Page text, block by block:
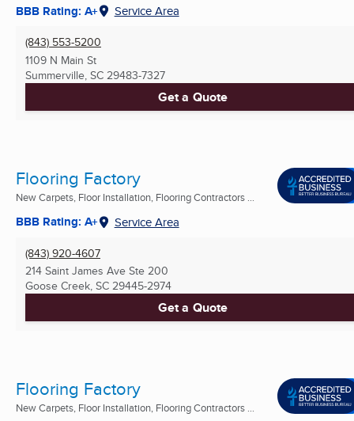
BBB Rating: A+ Service Area
(843) 553-5200
1109 N Main St
Summerville, SC 29483-7327
Get a Quote
Flooring Factory
New Carpets, Floor Installation, Flooring Contractors ...
BBB Rating: A+ Service Area
(843) 920-4607
214 Saint James Ave Ste 200
Goose Creek, SC 29445-2974
Get a Quote
Flooring Factory
New Carpets, Floor Installation, Flooring Contractors ...